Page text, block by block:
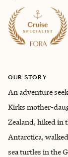
OUR STORY
An adventure
Kirks mother-
Zealand, hiked in
Antarctica,
sea turtles in the